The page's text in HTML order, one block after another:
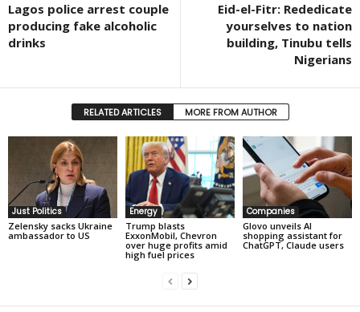
Lagos police arrest couple
producing fake alcoholic
drinks
Eid-el-Fitr: Rededicate
yourselves to nation
building, Tinubu tells
Nigerians
RELATED ARTICLES MORE FROM AUTHOR
Just Politics
Zelensky sacks Ukraine
ambassador to US
Energy
Trump blasts
ExxonMobil, Chevron
over huge profits amid
high fuel prices
Companies
Glovo unveils AI
shopping assistant for
ChatGPT, Claude users